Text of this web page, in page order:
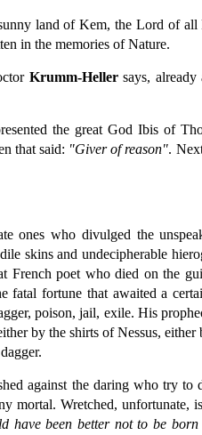
land of Kem, the Lord of
in the memories of Nature.
Krumm-Hellersays, already
the great God Ibis of
that said: "Giver of reason".
ones who divulged the
skins and undecipherable
French poet who died on the
fatal fortune that awaited a
poison, jail, exile. His
by the shirts of Nessus, either
against the daring who try to
mortal. Wretched, unfortunate,
have been better not to be